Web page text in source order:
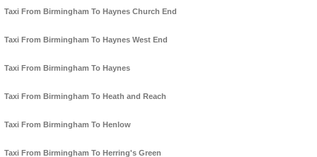
Taxi From Birmingham To Haynes Church End
Taxi From Birmingham To Haynes West End
Taxi From Birmingham To Haynes
Taxi From Birmingham To Heath and Reach
Taxi From Birmingham To Henlow
Taxi From Birmingham To Herring's Green